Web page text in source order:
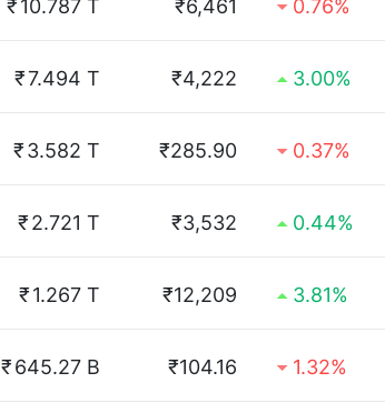
₹10.787 T ₹6,461 0.76%
₹7.494 T ₹4,222 3.00%
₹3.582 T ₹285.90 0.37%
₹2.721 T ₹3,532 0.44%
₹1.267 T ₹12,209 3.81%
₹645.27 B ₹104.16 1.32%